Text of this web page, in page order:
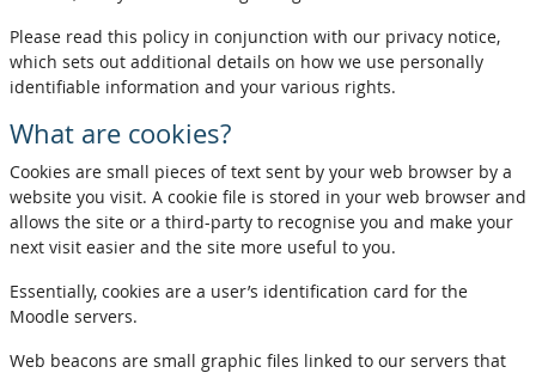
Please read this policy in conjunction with our privacy notice,
which sets out additional details on how we use personally
identifiable information and your various rights.
What are cookies?
Cookies are small pieces of text sent by your web browser by a
website you visit. A cookie file is stored in your web browser and
allows the site or a third-party to recognise you and make your
next visit easier and the site more useful to you.
Essentially, cookies are a user’s identification card for the
Moodle servers.
Web beacons are small graphic files linked to our servers that